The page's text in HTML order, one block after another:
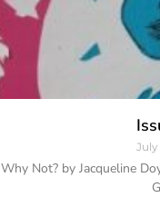
July
Why Not? by Jacqueline